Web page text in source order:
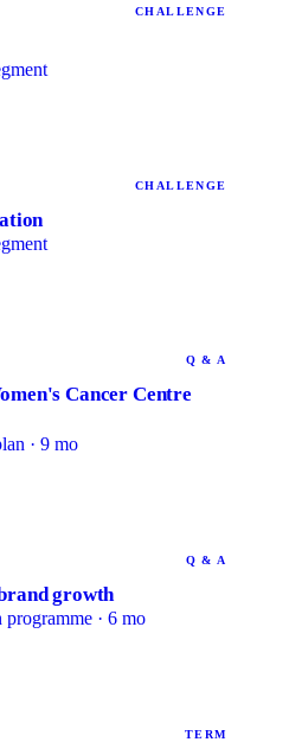
CHALLENGE
CHALLENGE
Q & A
Cancer Centre
· 9 mo
Q & A
growth
· 6 mo
TERM